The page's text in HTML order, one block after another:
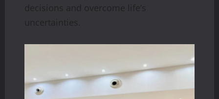
decisions and overcome life’s
uncertainties.